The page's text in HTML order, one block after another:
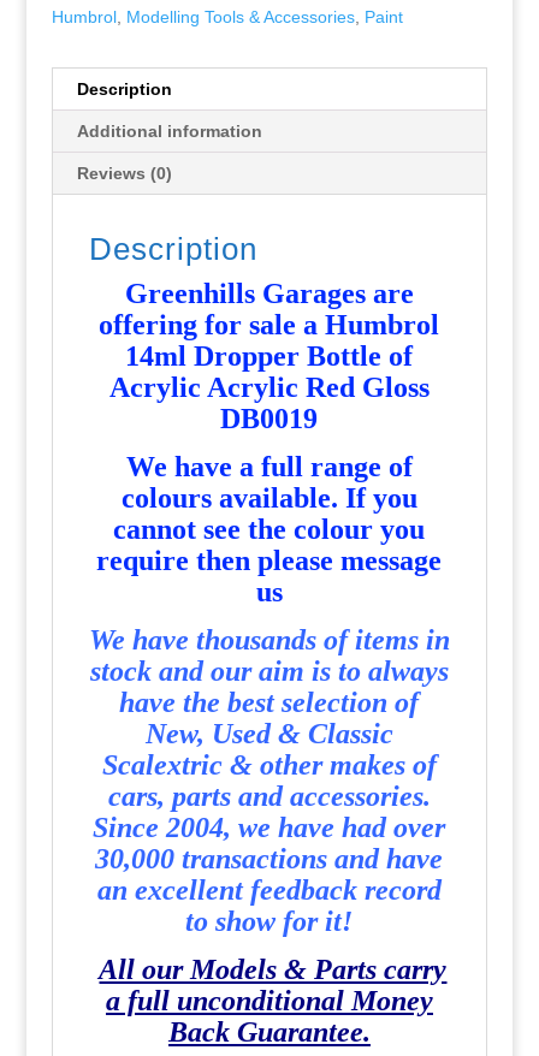
Humbrol, Modelling Tools & Accessories, Paint
Description
Additional information
Reviews (0)
Description
Greenhills Garages are
offering for sale a Humbrol
14ml Dropper Bottle of
Acrylic Acrylic Red Gloss
DB0019
We have a full range of
colours available. If you
cannot see the colour you
require then please message
us
We have thousands of items in
stock and our aim is to always
have the best selection of
New, Used & Classic
Scalextric & other makes of
cars, parts and accessories.
Since 2004, we have had over
30,000 transactions and have
an excellent feedback record
to show for it!
All our Models & Parts carry
a full unconditional Money
Back Guarantee.